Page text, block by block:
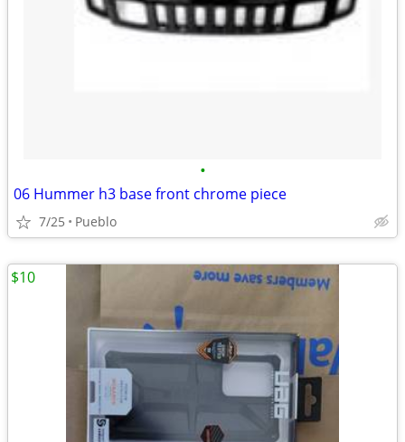
•
06 Hummer h3 base front chrome piece
7/25 Pueblo
$10